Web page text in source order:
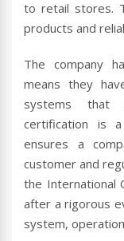
to retail stores.
products and
The company
means they
systems that
certification is
ensures a
customer and
the International
after a rigorous
system,